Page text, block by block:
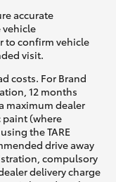
accurate
to confirm vehicle
visit.
costs. For Brand
12 months
maximum dealer
paint (where
the TARE
drive away
compulsory
delivery charge